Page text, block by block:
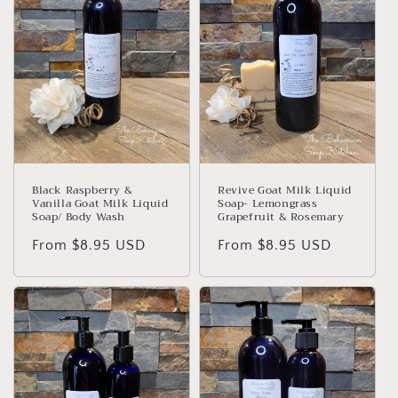
Black Raspberry &
Vanilla Goat Milk Liquid
Soap/ Body Wash
Regular
From $8.95 USD
Revive Goat Milk Liquid
Soap- Lemongrass
Grapefruit & Rosemary
Regular
From $8.95 USD